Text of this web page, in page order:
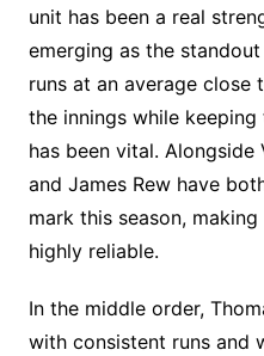
unit has been a real
emerging as the
runs at an average
the innings while
has been vital. Alongside
and James Rew have
mark this season,
highly reliable.
In the middle order,
with consistent runs and